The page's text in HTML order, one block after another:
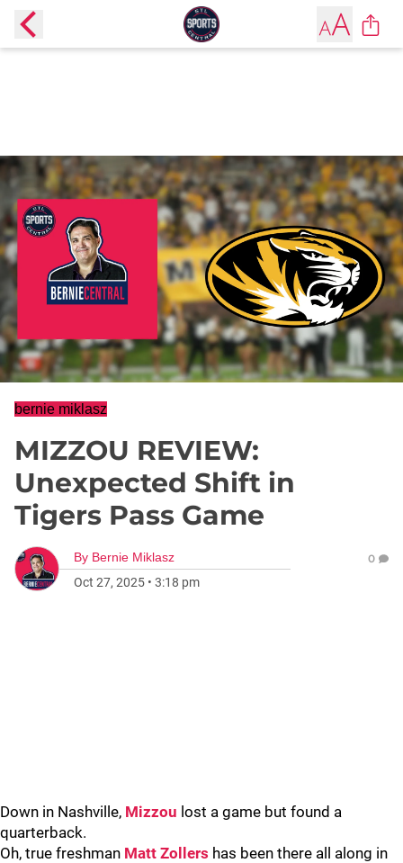
bernie miklasz
MIZZOU REVIEW:
Unexpected Shift in
Tigers Pass Game
By Bernie Miklasz
Oct 27, 2025 • 3:18 pm
0
Down in Nashville, Mizzou lost a game but found a
quarterback.
Oh, true freshman Matt Zollers has been there all along in